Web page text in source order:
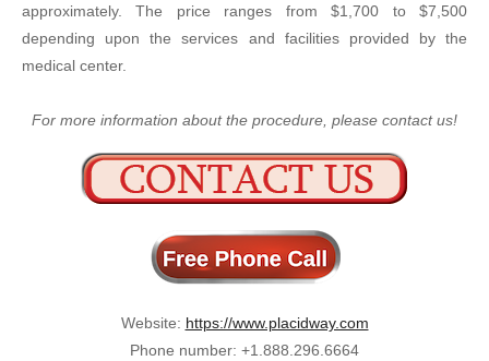
approximately. The price ranges from $1,700 to $7,500
depending upon the services and facilities provided by the
medical center.
For more information about the procedure, please contact us!
Website: https://www.placidway.com
Phone number: +1.888.296.6664